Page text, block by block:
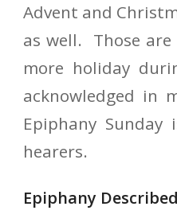
Advent and
as well. Those
more holiday
acknowledged in
Epiphany
hearers.
Epiphany Described